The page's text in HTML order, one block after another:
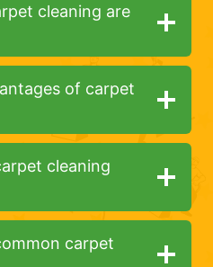
cleaning are
of carpet
cleaning
carpet